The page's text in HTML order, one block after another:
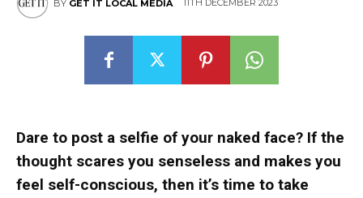
BY GET IT LOCAL MEDIA 11TH DECEMBER 2023
Dare to post a selfie of your naked face? If the
thought scares you senseless and makes you
feel self-conscious, then it’s time to take